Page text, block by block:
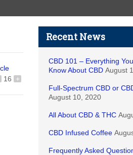
16
+
Recent News
CBD 101 – Everything
Know About CBD August
Full-Spectrum CBD or
August 10, 2020
All About CBD & THC
CBD Infused Coffee
Frequently Asked